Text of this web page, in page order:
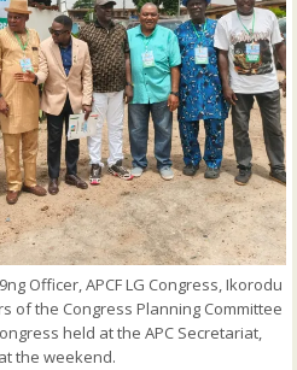
Officer, APCF LG Congress, Ikorodu
of the Congress Planning Committee
held at the APC Secretariat,
the weekend.